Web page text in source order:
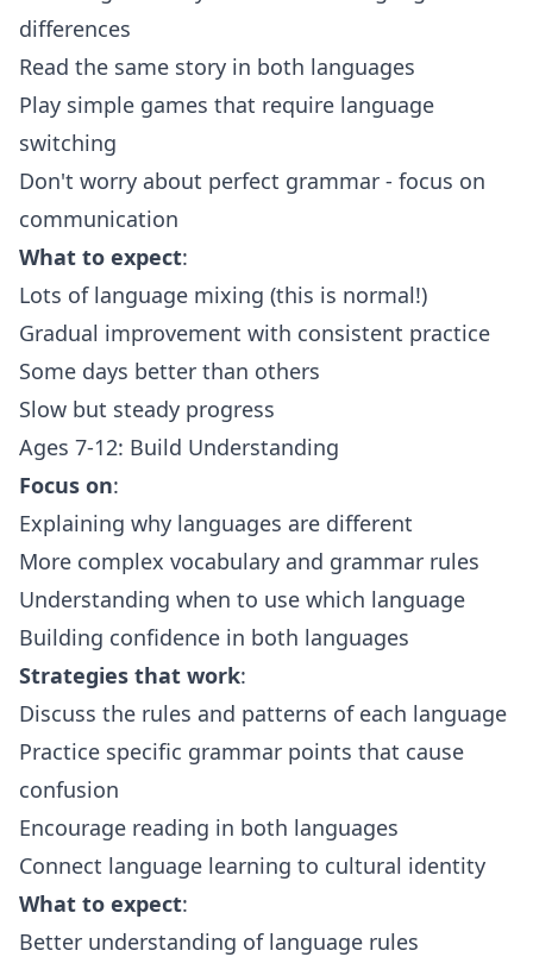
differences
Read the same story in both languages
Play simple games that require language
switching
Don't worry about perfect grammar - focus on
communication
What to expect:
Lots of language mixing (this is normal!)
Gradual improvement with consistent practice
Some days better than others
Slow but steady progress
Ages 7-12: Build Understanding
Focus on:
Explaining why languages are different
More complex vocabulary and grammar rules
Understanding when to use which language
Building confidence in both languages
Strategies that work:
Discuss the rules and patterns of each language
Practice specific grammar points that cause
confusion
Encourage reading in both languages
Connect language learning to cultural identity
What to expect:
Better understanding of language rules